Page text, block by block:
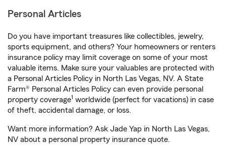
Personal Articles
Do you have important treasures like collectibles, jewelry,
sports equipment, and others? Your homeowners or renters
insurance policy may limit coverage on some of your most
valuable items. Make sure your valuables are protected with
a Personal Articles Policy in North Las Vegas, NV. A State
Farm® Personal Articles Policy can even provide personal
property coverage1 worldwide (perfect for vacations) in case
of theft, accidental damage, or loss.
Want more information? Ask Jade Yap in North Las Vegas,
NV about a personal property insurance quote.